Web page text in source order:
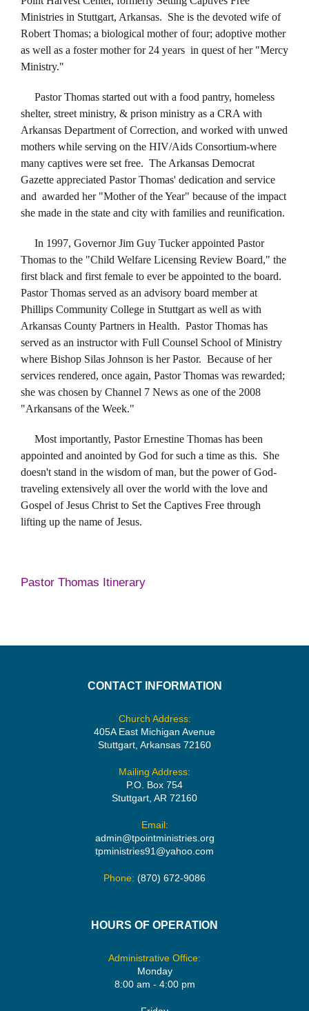
Ministries in Stuttgart, Arkansas. She is the devoted wife of
Robert Thomas; a biological mother of four; adoptive mother
as well as a foster mother for 24 years in quest of her "Mercy
Ministry."
Pastor Thomas started out with a food pantry, homeless
shelter, street ministry, & prison ministry as a CRA with
Arkansas Department of Correction, and worked with unwed
mothers while serving on the HIV/Aids Consortium-where
many captives were set free. The Arkansas Democrat
Gazette appreciated Pastor Thomas' dedication and service
and awarded her "Mother of the Year" because of the impact
she made in the state and city with families and reunification.
In 1997, Governor Jim Guy Tucker appointed Pastor
Thomas to the "Child Welfare Licensing Review Board," the
first black and first female to ever be appointed to the board.
Pastor Thomas served as an advisory board member at
Phillips Community College in Stuttgart as well as with
Arkansas County Partners in Health. Pastor Thomas has
served as an instructor with Full Counsel School of Ministry
where Bishop Silas Johnson is her Pastor. Because of her
services rendered, once again, Pastor Thomas was rewarded;
she was chosen by Channel 7 News as one of the 2008
"Arkansans of the Week."
Most importantly, Pastor Ernestine Thomas has been
appointed and anointed by God for such a time as this. She
doesn't stand in the wisdom of man, but the power of God-
traveling extensively all over the world with the love and
Gospel of Jesus Christ to Set the Captives Free through
lifting up the name of Jesus.
Pastor Thomas Itinerary
CONTACT INFORMATION
Church Address:
405A East Michigan Avenue
Stuttgart, Arkansas 72160
Mailing Address:
P.O. Box 754
Stuttgart, AR 72160
Email:
admin@tpointministries.org
tpministries91@yahoo.com
Phone: (870) 672-9086
HOURS OF OPERATION
Administrative Office:
Monday
8:00 am - 4:00 pm